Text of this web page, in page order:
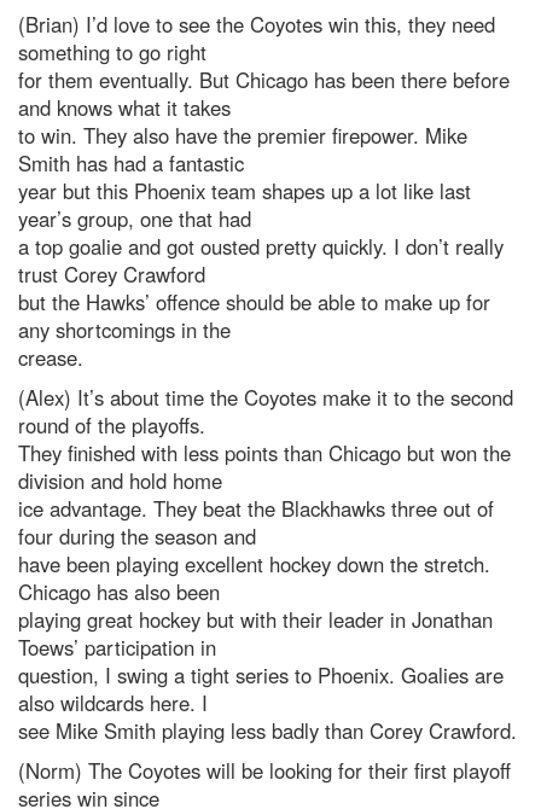
(Brian) I’d love to see the Coyotes win this, they need
something to go right
for them eventually. But Chicago has been there before
and knows what it takes
to win. They also have the premier firepower. Mike
Smith has had a fantastic
year but this Phoenix team shapes up a lot like last
year’s group, one that had
a top goalie and got ousted pretty quickly. I don’t really
trust Corey Crawford
but the Hawks’ offence should be able to make up for
any shortcomings in the
crease.
(Alex) It’s about time the Coyotes make it to the second
round of the playoffs.
They finished with less points than Chicago but won the
division and hold home
ice advantage. They beat the Blackhawks three out of
four during the season and
have been playing excellent hockey down the stretch.
Chicago has also been
playing great hockey but with their leader in Jonathan
Toews’ participation in
question, I swing a tight series to Phoenix. Goalies are
also wildcards here. I
see Mike Smith playing less badly than Corey Crawford.
(Norm) The Coyotes will be looking for their first playoff
series win since